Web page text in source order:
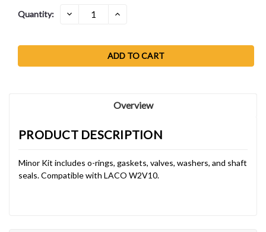
Current
Quantity: DECREASE INCREASE
Overview
PRODUCT DESCRIPTION
Minor Kit includes o-rings, gaskets, valves, washers, and shaft
seals. Compatible with LACO W2V10.